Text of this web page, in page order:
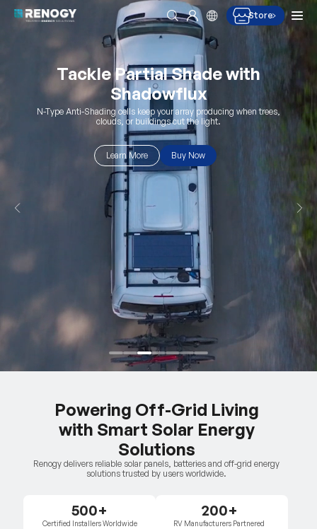
Skip to content
Search
Log in
Store
Upgrade to 300Ah Lithium
Power
Higher capacity. Longer cycle life.
Buy Now
Powering Off-Grid Living
with Smart Solar Energy
Solutions
Renogy delivers reliable solar panels, batteries and off-grid energy
solutions trusted by users worldwide.
500+
Certified Installers Worldwide
200+
RV Manufacturers Partnered